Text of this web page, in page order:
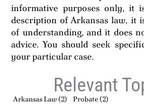
informative purposes only, it
description of Arkansas law, it
of understanding, and it does
advice. You should seek
your particular case.
Relevant
Arkansas Law(2) Probate(2)